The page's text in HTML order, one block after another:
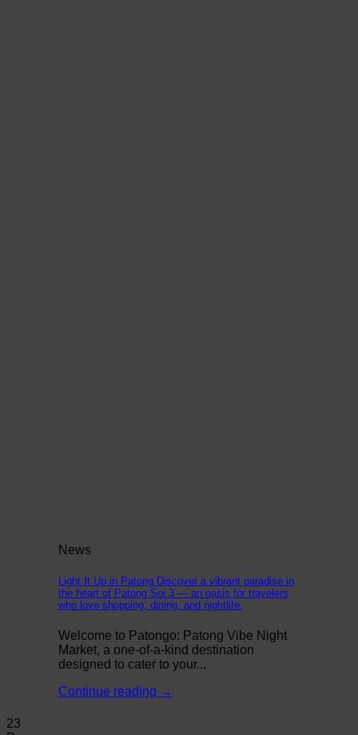
News
Light It Up in Patong Discover a vibrant paradise in
the heart of Patong Soi 3 — an oasis for travelers
who love shopping, dining, and nightlife.
Welcome to Patongo: Patong Vibe Night
Market, a one-of-a-kind destination
designed to cater to your...
Continue reading →
23